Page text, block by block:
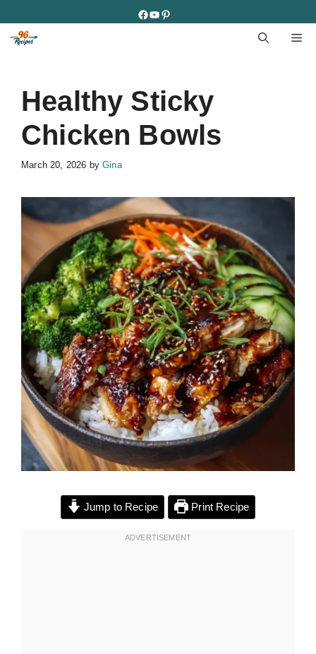
to
content
Facebook
YouTube
Pinterest
Healthy Sticky
Chicken Bowls
March 20, 2026 byGina
Jump to Recipe Print Recipe